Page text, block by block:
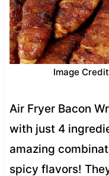
Image
Air Fryer Bacon
with just 4
amazing
spicy flavors!